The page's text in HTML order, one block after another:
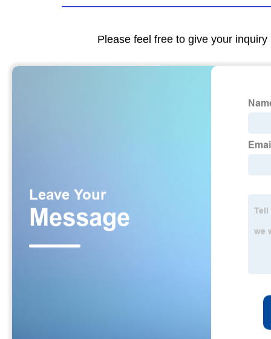
Please feel free to give your